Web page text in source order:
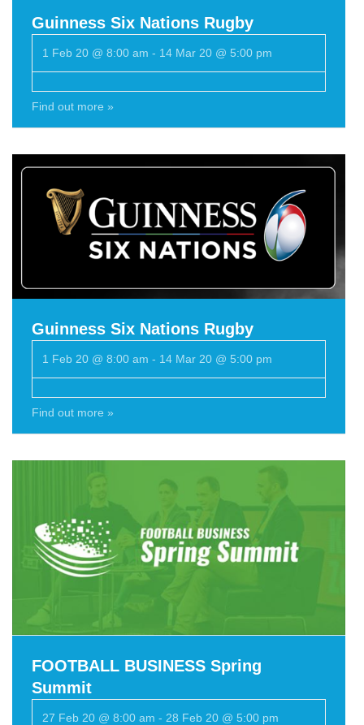
Guinness Six Nations Rugby
1 Feb 20 @ 8:00 am - 14 Mar 20 @ 5:00 pm
Find out more »
Guinness Six Nations Rugby
1 Feb 20 @ 8:00 am - 14 Mar 20 @ 5:00 pm
Find out more »
FOOTBALL BUSINESS Spring
Summit
27 Feb 20 @ 8:00 am - 28 Feb 20 @ 5:00 pm